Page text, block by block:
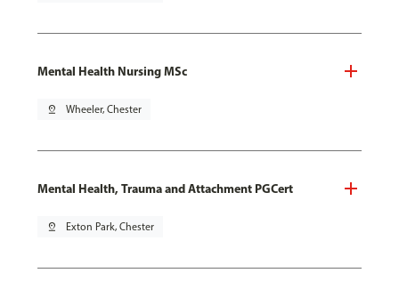
Mental Health Nursing MSc
pin_drop Wheeler, Chester
Mental Health, Trauma and Attachment PGCert
pin_drop Exton Park, Chester